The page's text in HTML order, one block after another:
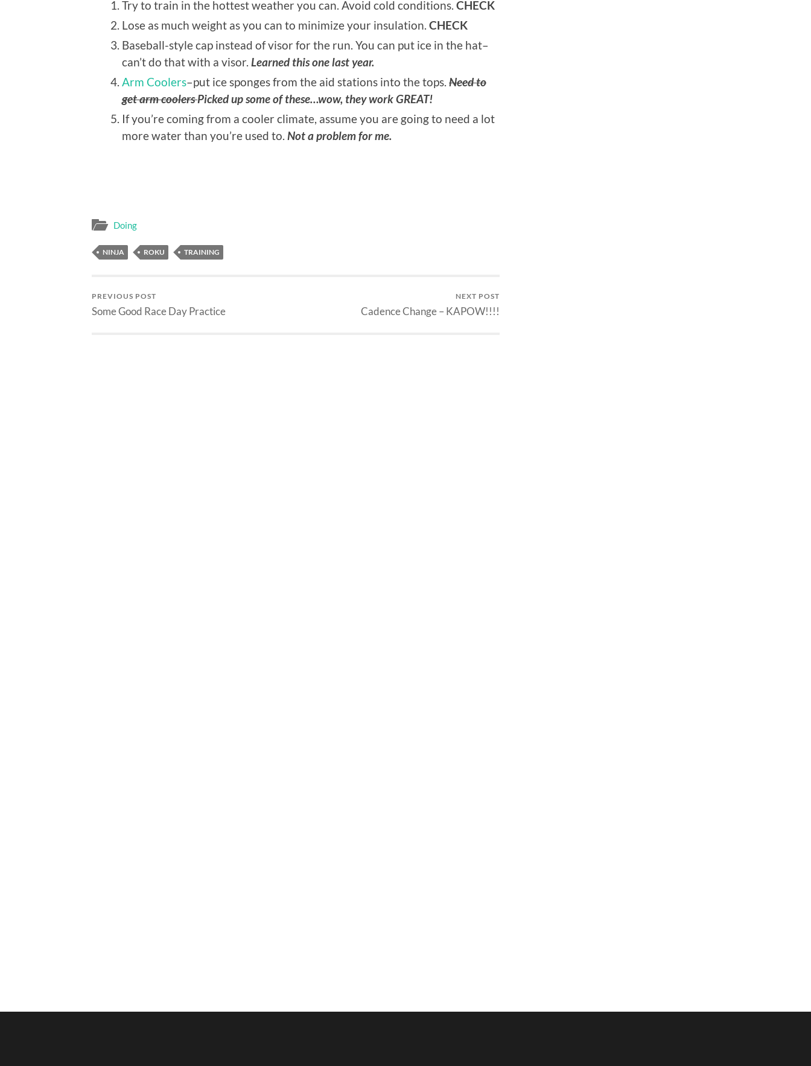
Try to train in the hottest weather you can. Avoid cold conditions. CHECK
Lose as much weight as you can to minimize your insulation. CHECK
Baseball-style cap instead of visor for the run. You can put ice in the hat–
can’t do that with a visor. Learned this one last year.
Arm Coolers–put ice sponges from the aid stations into the tops. Need to
get arm coolersPicked up some of these…wow, they work GREAT!
If you’re coming from a cooler climate, assume you are going to need a lot
more water than you’re used to. Not a problem for me.
Doing
NINJA ROKU TRAINING
PREVIOUS POST
Some Good Race Day Practice
NEXT POST
Cadence Change – KAPOW!!!!